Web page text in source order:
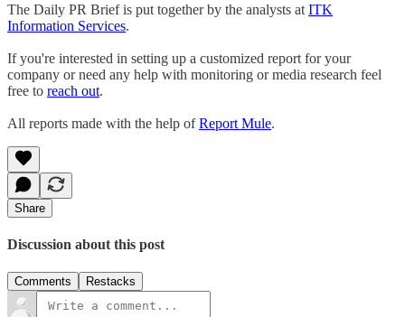
The Daily PR Brief is put together by the analysts at ITK
Information Services.
If you're interested in setting up a customized report for your
company or need any help with monitoring or media research feel
free to reach out.
All reports made with the help ofReport Mule.
Share
Discussion about this post
Comments Restacks